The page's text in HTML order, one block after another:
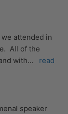
attended in
All of the
with...
read
speaker